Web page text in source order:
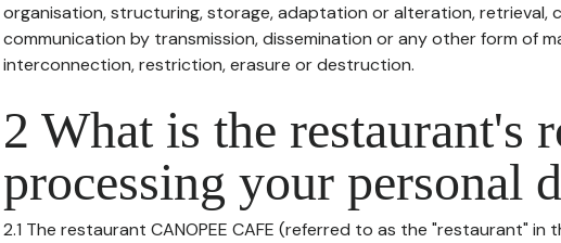
organisation, structuring, storage, adaptation or alteration, retrieval,
communication by transmission, dissemination or any other form of
interconnection, restriction, erasure or destruction.
2 What is the restaurant's
processing your personal
2.1 The restaurant CANOPEE CAFE (referred to as the "restaurant"